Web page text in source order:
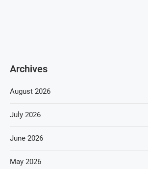
Archives
August 2026
July 2026
June 2026
May 2026